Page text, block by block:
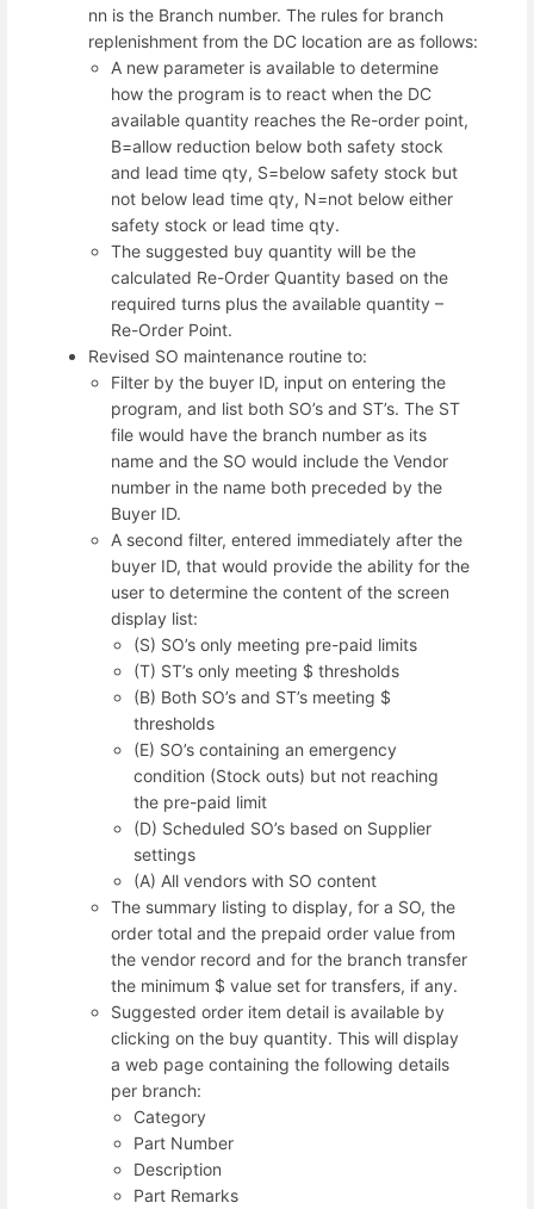
nn is the Branch number. The rules for branch
replenishment from the DC location are as follows:
A new parameter is available to determine
how the program is to react when the DC
available quantity reaches the Re-order point,
B=allow reduction below both safety stock
and lead time qty, S=below safety stock but
not below lead time qty, N=not below either
safety stock or lead time qty.
The suggested buy quantity will be the
calculated Re-Order Quantity based on the
required turns plus the available quantity –
Re-Order Point.
Revised SO maintenance routine to:
Filter by the buyer ID, input on entering the
program, and list both SO’s and ST’s. The ST
file would have the branch number as its
name and the SO would include the Vendor
number in the name both preceded by the
Buyer ID.
A second filter, entered immediately after the
buyer ID, that would provide the ability for the
user to determine the content of the screen
display list:
(S) SO’s only meeting pre-paid limits
(T) ST’s only meeting $ thresholds
(B) Both SO’s and ST’s meeting $
thresholds
(E) SO’s containing an emergency
condition (Stock outs) but not reaching
the pre-paid limit
(D) Scheduled SO’s based on Supplier
settings
(A) All vendors with SO content
The summary listing to display, for a SO, the
order total and the prepaid order value from
the vendor record and for the branch transfer
the minimum $ value set for transfers, if any.
Suggested order item detail is available by
clicking on the buy quantity. This will display
a web page containing the following details
per branch:
Category
Part Number
Description
Part Remarks